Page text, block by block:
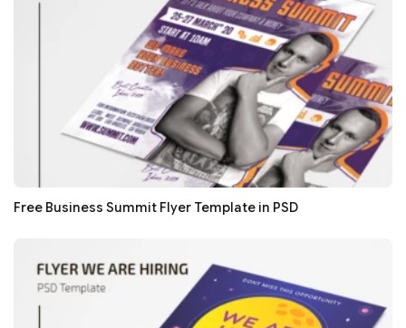
Free Business Summit Flyer Template in PSD